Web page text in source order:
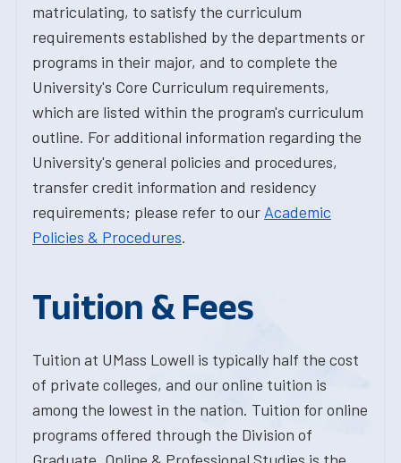
matriculating, to satisfy the curriculum
requirements established by the departments or
programs in their major, and to complete the
University's Core Curriculum requirements,
which are listed within the program's curriculum
outline. For additional information regarding the
University's general policies and procedures,
transfer credit information and residency
requirements; please refer to our Academic
Policies & Procedures.
Tuition & Fees
Tuition at UMass Lowell is typically half the cost
of private colleges, and our online tuition is
among the lowest in the nation. Tuition for online
programs offered through the Division of
Graduate, Online & Professional Studies is the